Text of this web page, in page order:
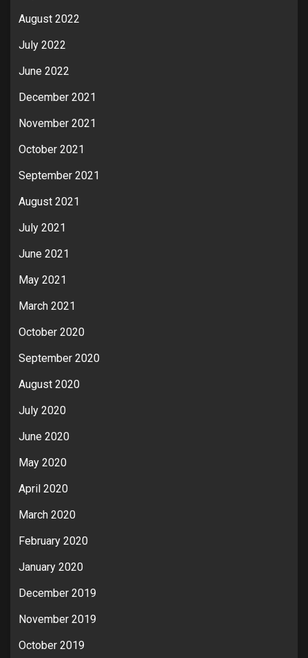
August 2022
July 2022
June 2022
December 2021
November 2021
October 2021
September 2021
August 2021
July 2021
June 2021
May 2021
March 2021
October 2020
September 2020
August 2020
July 2020
June 2020
May 2020
April 2020
March 2020
February 2020
January 2020
December 2019
November 2019
October 2019